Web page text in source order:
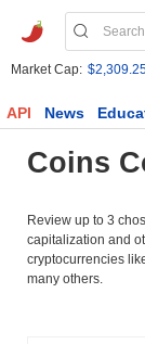
Market Cap:
API News
Coins
Review up to 3
capitalization and
cryptocurrencies
many others.